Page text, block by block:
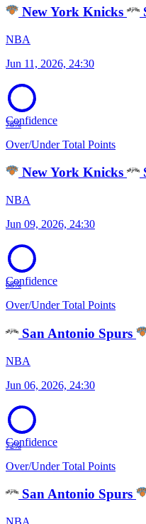
New York Knicks
NBA
Jun 11, 2026, 24:30
78%
Confidence
Over/Under Total Points
New York Knicks
NBA
Jun 09, 2026, 24:30
68%
Confidence
Over/Under Total Points
San Antonio Spurs
NBA
Jun 06, 2026, 24:30
72%
Confidence
Over/Under Total Points
San Antonio Spurs
NBA